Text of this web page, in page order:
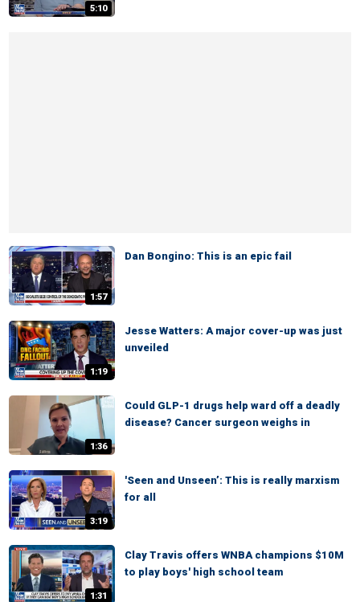
5:10
1:57
Dan Bongino: This is an epic fail
1:19
Jesse Watters: A major cover-up was just
unveiled
1:36
Could GLP-1 drugs help ward off a deadly
disease? Cancer surgeon weighs in
3:19
'Seen and Unseen’: This is really marxism
for all
1:31
Clay Travis offers WNBA champions $10M
to play boys' high school team